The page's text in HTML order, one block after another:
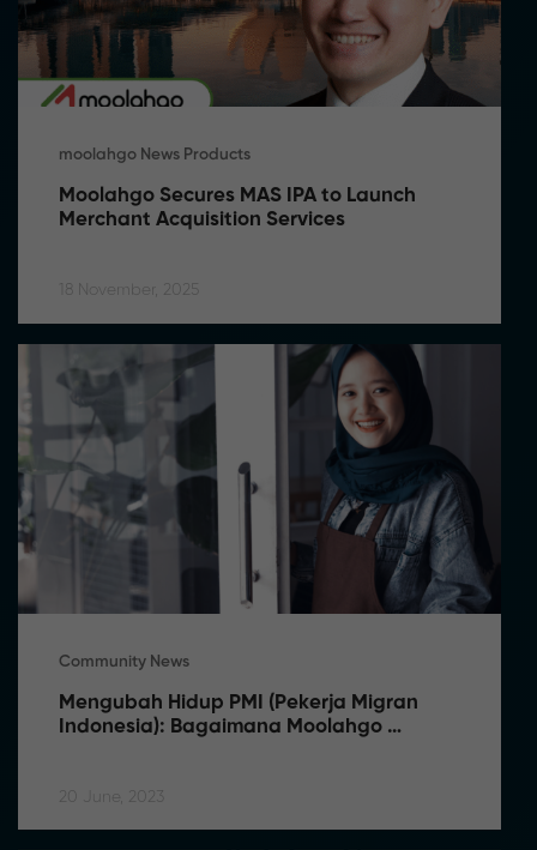
moolahgo News Products
Moolahgo Secures MAS IPA to Launch
Merchant Acquisition Services
18 November, 2025
Community News
Mengubah Hidup PMI (Pekerja Migran
Indonesia): Bagaimana Moolahgo
20 June, 2023